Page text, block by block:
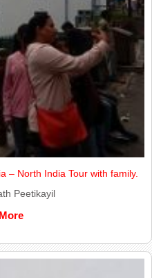
– North India Tour with family.
Peetikayil